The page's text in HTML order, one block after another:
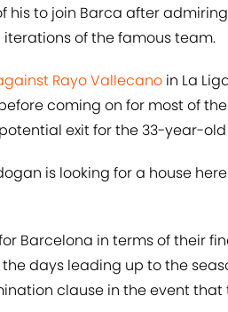
his to join Barca after
iterations of the famous team.
Rayo Vallecano in La
coming on for most of
exit for the 33-year-
is looking for a house
Barcelona in terms of their
days leading up to the
clause in the event that